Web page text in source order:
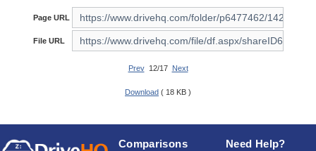
Page URL
File URL
Prev12/17 Next
Download ( 18 KB )
Comparisons Need Help?